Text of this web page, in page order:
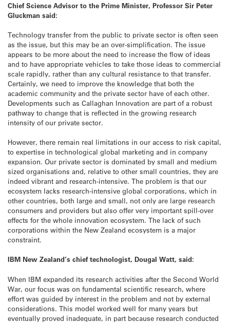
Chief Science Advisor to the Prime Minister, Professor Sir Peter
Gluckman said:
Technology transfer from the public to private sector is often seen
as the issue, but this may be an over-simplification. The issue
appears to be more about the need to increase the flow of ideas
and to have appropriate vehicles to take those ideas to commercial
scale rapidly, rather than any cultural resistance to that transfer.
Certainly, we need to improve the knowledge that both the
academic community and the private sector have of each other.
Developments such as Callaghan Innovation are part of a robust
pathway to change that is reflected in the growing research
intensity of our private sector.
However, there remain real limitations in our access to risk capital,
to expertise in technological global marketing and in company
expansion. Our private sector is dominated by small and medium
sized organisations and, relative to other small countries, they are
indeed vibrant and research-intensive. The problem is that our
ecosystem lacks research-intensive global corporations, which in
other countries, both large and small, not only are large research
consumers and providers but also offer very important spill-over
effects for the whole innovation ecosystem. The lack of such
corporations within the New Zealand ecosystem is a major
constraint.
IBM New Zealand’s chief technologist, Dougal Watt, said:
When IBM expanded its research activities after the Second World
War, our focus was on fundamental scientific research, where
effort was guided by interest in the problem and not by external
considerations. This model worked well for many years but
eventually proved inadequate, in part because research conducted